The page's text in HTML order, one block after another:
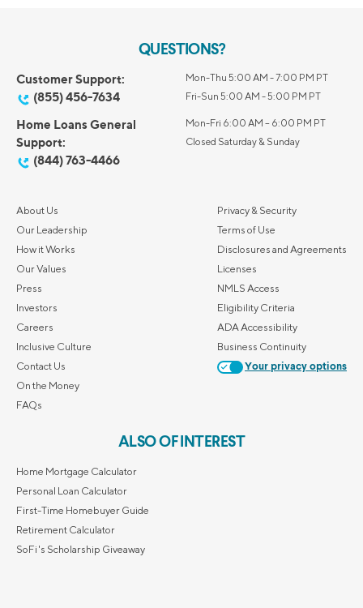
QUESTIONS?
Customer Support:
(855) 456-7634
Mon-Thu 5:00 AM - 7:00 PM PT
Fri-Sun 5:00 AM - 5:00 PM PT
Home Loans General
Support:
(844) 763-4466
Mon-Fri 6:00 AM – 6:00 PM PT
Closed Saturday & Sunday
About Us
Our Leadership
How it Works
Our Values
Press
Investors
Careers
Inclusive Culture
Contact Us
On the Money
FAQs
Privacy & Security
Terms of Use
Disclosures and Agreements
Licenses
NMLS Access
Eligibility Criteria
ADA Accessibility
Business Continuity
Your privacy options
ALSO OF INTEREST
Home Mortgage Calculator
Personal Loan Calculator
First-Time Homebuyer Guide
Retirement Calculator
SoFi's Scholarship Giveaway